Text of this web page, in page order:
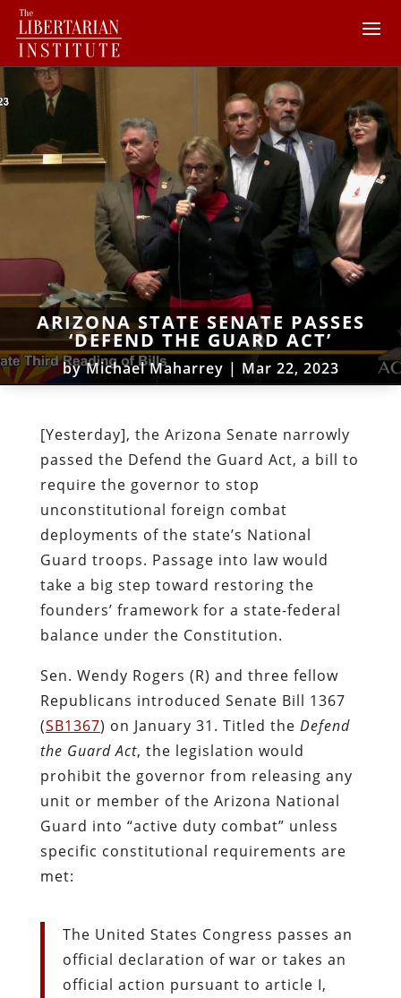
ARIZONA STATE SENATE PASSES
‘DEFEND THE GUARD ACT’
byMichael Maharrey | Mar 22, 2023
[Yesterday], the Arizona Senate narrowly
passed the Defend the Guard Act, a bill to
require the governor to stop
unconstitutional foreign combat
deployments of the state’s National
Guard troops. Passage into law would
take a big step toward restoring the
founders’ framework for a state-federal
balance under the Constitution.
Sen. Wendy Rogers (R) and three fellow
Republicans introduced Senate Bill 1367
(SB1367) on January 31. Titled the Defend
the Guard Act, the legislation would
prohibit the governor from releasing any
unit or member of the Arizona National
Guard into “active duty combat” unless
specific constitutional requirements are
met:
The United States Congress passes an
official declaration of war or takes an
official action pursuant to article I,